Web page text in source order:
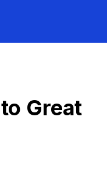
Great